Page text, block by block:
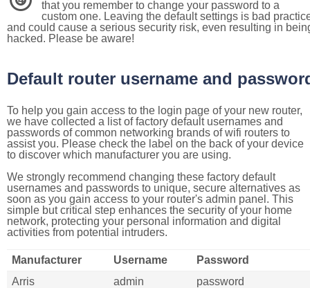
that you remember to change your password to a
custom one. Leaving the default settings is bad
and could cause a serious security risk, even resulting in
hacked. Please be aware!
Default router username and
To help you gain access to the login page of your new router,
we have collected a list of factory default usernames and
passwords of common networking brands of wifi routers to
assist you. Please check the label on the back of your device
to discover which manufacturer you are using.
We strongly recommend changing these factory default
usernames and passwords to unique, secure alternatives as
soon as you gain access to your router's admin panel. This
simple but critical step enhances the security of your home
network, protecting your personal information and digital
activities from potential intruders.
Manufacturer Username
Password
Arris
admin
password